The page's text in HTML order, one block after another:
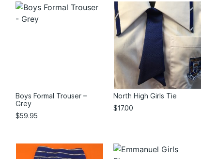
Boys Formal Trouser –
Grey
$59.95
North High Girls Tie
$17.00